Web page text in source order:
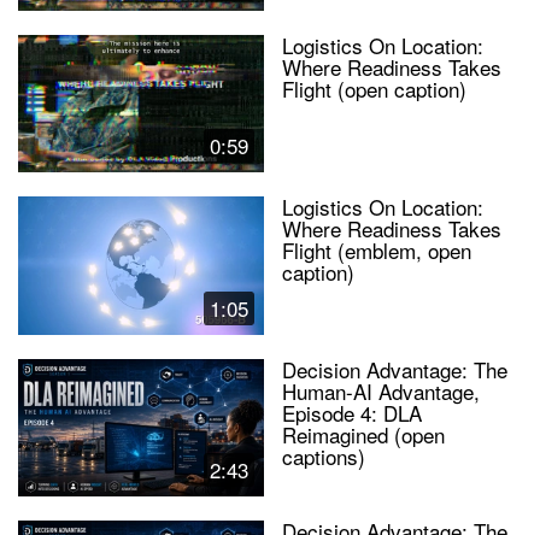
0:59
Logistics On Location:
Where Readiness Takes
Flight (open caption)
1:05
Logistics On Location:
Where Readiness Takes
Flight (emblem, open
caption)
2:43
Decision Advantage: The
Human-AI Advantage,
Episode 4: DLA
Reimagined (open
captions)